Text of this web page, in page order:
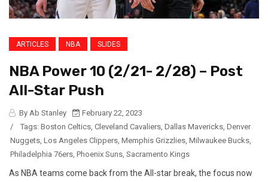
ARTICLES NBA SLIDES
NBA Power 10 (2/21- 2/28) – Post
All-Star Push
By Ab Stanley
February 22, 2023
/
Tags: Boston Celtics Cleveland Cavaliers Dallas Mavericks Denver
Nuggets Los Angeles Clippers Memphis Grizzlies Milwaukee Bucks
Philadelphia 76ers Phoenix Suns Sacramento Kings
As NBA teams come back from the All-star break, the focus now